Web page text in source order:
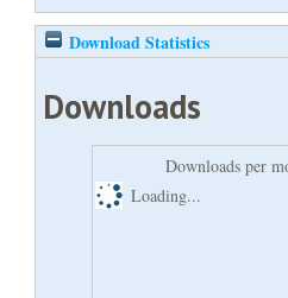
Download Statistics
Downloads
Downloads per
Loading...